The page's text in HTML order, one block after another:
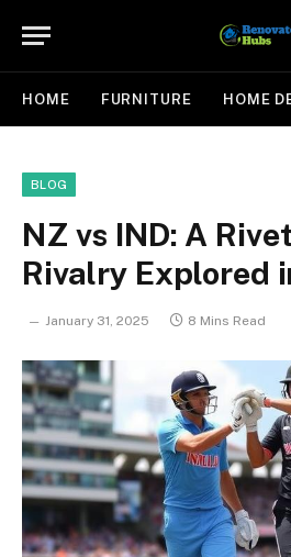
HOME FURNITURE HOME
BLOG
NZ vs IND: A
Rivalry Explored
January 31, 2025 8 Mins Read